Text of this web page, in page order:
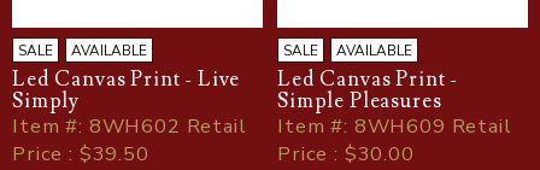
SALE AVAILABLE
Led Canvas Print - Live
Simply
Item#: 8WH602 Retail
Price : $39.50
SALE AVAILABLE
Led Canvas Print -
Simple Pleasures
Item#: 8WH609 Retail
Price : $30.00